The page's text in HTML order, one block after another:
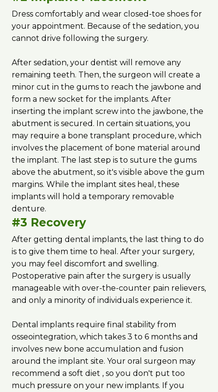
Dress comfortably and wear closed-toe shoes for
your appointment. Because of the sedation, you
cannot drive following the surgery.
After sedation, your dentist will remove any
remaining teeth. Then, the surgeon will create a
minor cut in the gums to reach the jawbone and
form a new socket for the implants. After
inserting the implant screw into the jawbone, the
abutment is secured. In certain situations, you
may require a bone transplant procedure, which
involves the placement of bone material around
the implant. The last step is to suture the gums
above the abutment, so it's visible above the gum
margins. While the implant sites heal, these
implants will hold a temporary removable
denture.
#3 Recovery
After getting dental implants, the last thing to do
is to give them time to heal. After your surgery,
you may feel discomfort and swelling.
Postoperative pain after the surgery is usually
manageable with over-the-counter pain relievers,
and only a minority of individuals experience it.
Dental implants require final stability from
osseointegration, which takes 3 to 6 months and
involves new bone accumulation and fusion
around the implant site. Your oral surgeon may
recommend a soft diet ‌, so you don't put too
much pressure on your new implants. If you